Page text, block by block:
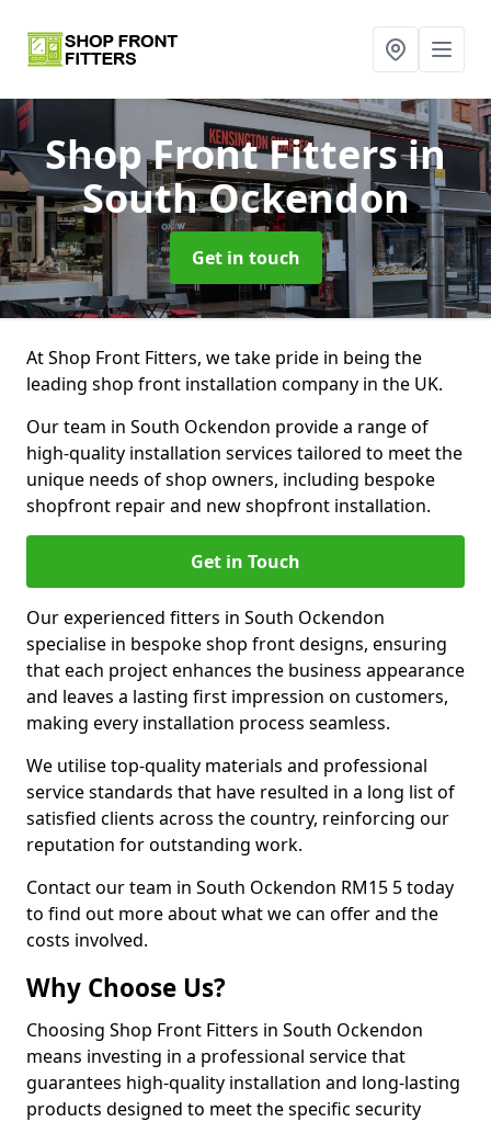
Shop Front Fittersin
South Ockendon
Get in touch
At Shop Front Fitters, we take pride in being the
leading shop front installation company in the UK.
Our team in South Ockendon provide a range of
high-quality installation services tailored to meet the
unique needs of shop owners, including bespoke
shopfront repair and new shopfront installation.
Get in Touch
Our experienced fitters in South Ockendon
specialise in bespoke shop front designs, ensuring
that each project enhances the business appearance
and leaves a lasting first impression on customers,
making every installation process seamless.
We utilise top-quality materials and professional
service standards that have resulted in a long list of
satisfied clients across the country, reinforcing our
reputation for outstanding work.
Contact our team in South Ockendon RM15 5 today
to find out more about what we can offer and the
costs involved.
Why Choose Us?
Choosing Shop Front Fitters in South Ockendon
means investing in a professional service that
guarantees high-quality installation and long-lasting
products designed to meet the specific security